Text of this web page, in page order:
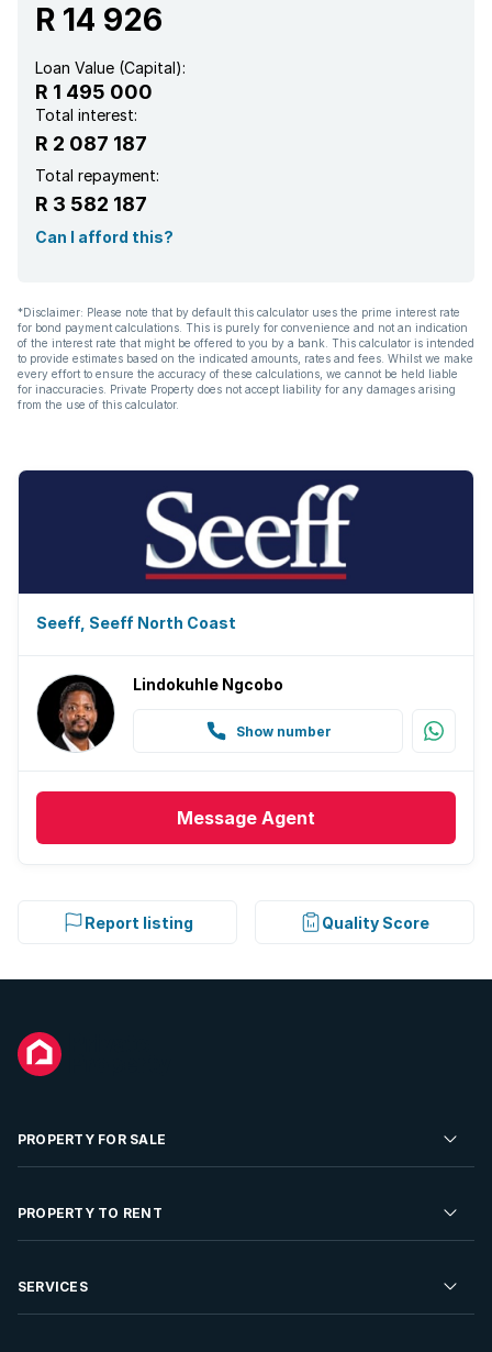
R 14 926
Loan Value (Capital):
R 1 495 000
Total interest:
R 2 087 187
Total repayment:
R 3 582 187
Can I afford this?
*Disclaimer: Please note that by default this calculator uses the prime interest rate
for bond payment calculations. This is purely for convenience and not an indication
of the interest rate that might be offered to you by a bank. This calculator is intended
to provide estimates based on the indicated amounts, rates and fees. Whilst we make
every effort to ensure the accuracy of these calculations, we cannot be held liable
for inaccuracies. Private Property does not accept liability for any damages arising
from the use of this calculator.
Seeff, Seeff North Coast
Lindokuhle Ngcobo
Show number
Message Agent
Report listing Quality Score
PROPERTY FOR SALE
Residential Property for Sale
Developments For Sale
PROPERTY TO RENT
Residential Property to Rent
SERVICES